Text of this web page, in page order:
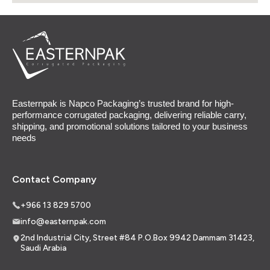
Easternpak is Napco Packaging’s trusted brand for high-
performance corrugated packaging, delivering reliable carry,
shipping, and promotional solutions tailored to your business
needs
Contact Company
+966 13 829 5700
info@easternpak.com
2nd Industrial City, Street #84 P.O.Box 9942 Dammam 31423,
Saudi Arabia